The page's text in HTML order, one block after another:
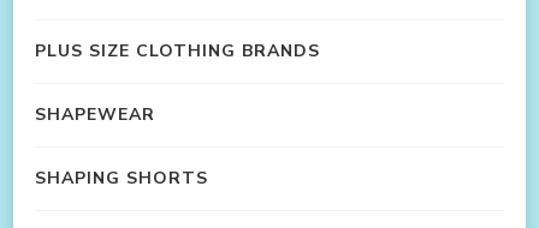
PLUS SIZE CLOTHING BRANDS
SHAPEWEAR
SHAPING SHORTS